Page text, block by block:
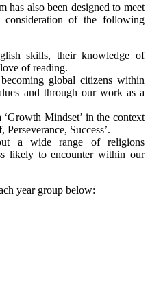
has also been designed to meet
of the following
skills, their knowledge of
of reading.
global citizens within
and through our work as a
Mindset’ in the context
Success’.
a wide range of religions
likely to encounter within our
year group below: